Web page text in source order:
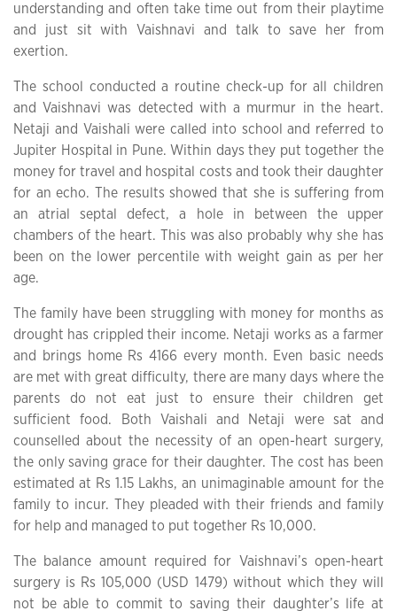
understanding and often take time out from their playtime
and just sit with Vaishnavi and talk to save her from
exertion.
The school conducted a routine check-up for all children
and Vaishnavi was detected with a murmur in the heart.
Netaji and Vaishali were called into school and referred to
Jupiter Hospital in Pune. Within days they put together the
money for travel and hospital costs and took their daughter
for an echo. The results showed that she is suffering from
an atrial septal defect, a hole in between the upper
chambers of the heart. This was also probably why she has
been on the lower percentile with weight gain as per her
age.
The family have been struggling with money for months as
drought has crippled their income. Netaji works as a farmer
and brings home Rs 4166 every month. Even basic needs
are met with great difficulty, there are many days where the
parents do not eat just to ensure their children get
sufficient food. Both Vaishali and Netaji were sat and
counselled about the necessity of an open-heart surgery,
the only saving grace for their daughter. The cost has been
estimated at Rs 1.15 Lakhs, an unimaginable amount for the
family to incur. They pleaded with their friends and family
for help and managed to put together Rs 10,000.
The balance amount required for Vaishnavi’s open-heart
surgery is Rs 105,000 (USD 1479) without which they will
not be able to commit to saving their daughter’s life at